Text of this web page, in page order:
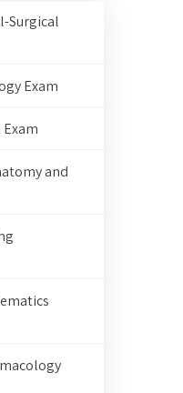
Surgical
Exam
Exam
and